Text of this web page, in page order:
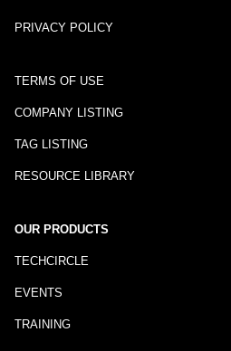
PRIVACY POLICY
TERMS OF USE
COMPANY LISTING
TAG LISTING
RESOURCE LIBRARY
OUR PRODUCTS
TECHCIRCLE
EVENTS
TRAINING